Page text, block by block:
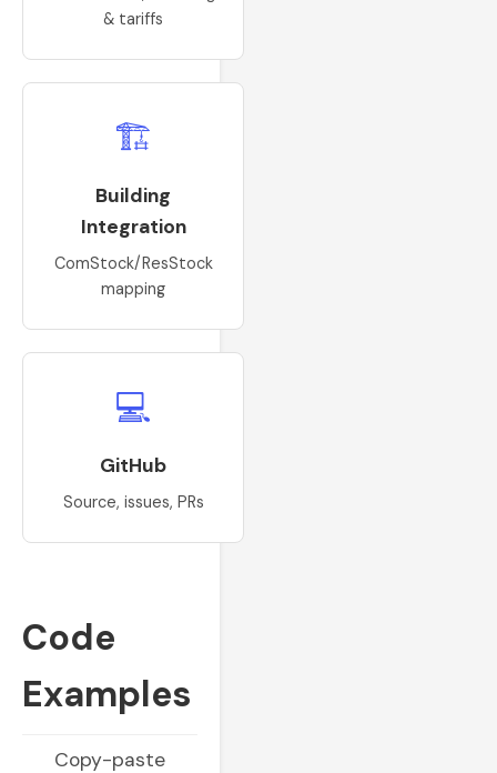
& tariffs
🏗
Building
Integration
ComStock/ResStock
mapping
💻
GitHub
Source, issues, PRs
Code
Examples
Copy-paste